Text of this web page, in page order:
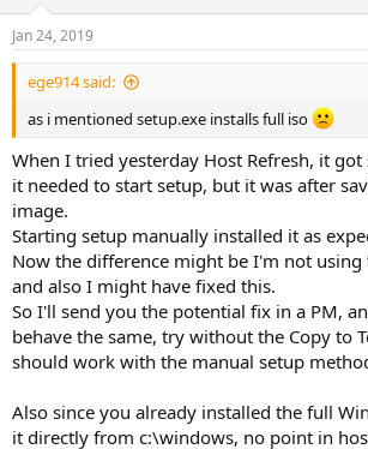
Jan 24, 2019
ege914 said:
as i mentioned setup.exe installs full iso
When I tried yesterday Host Refresh, it
it needed to start setup, but it was after
image.
Starting setup manually installed it as
Now the difference might be I'm not using
and also I might have fixed this.
So I'll send you the potential fix in a PM,
behave the same, try without the Copy to
should work with the manual setup
Also since you already installed the full
it directly from c:\windows, no point in